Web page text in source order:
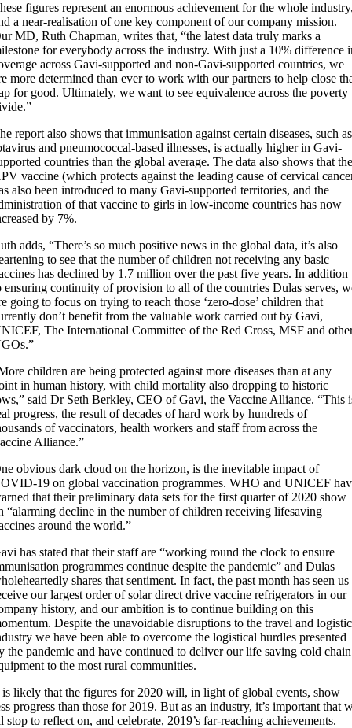
figures represent an enormous achievement for the whole
a near-realisation of one key component of our company mission.
MD, Ruth Chapman, writes that, “the latest data truly marks a
for everybody across the industry. With just a 10% difference
across Gavi-supported and non-Gavi-supported countries, we
more determined than ever to work with our partners to help close
for good. Ultimately, we want to see equivalence across the poverty
report also shows that immunisation against certain diseases, such as
and pneumococcal-based illnesses, is actually higher in Gavi-
countries than the global average. The data also shows that
vaccine (which protects against the leading cause of cervical
also been introduced to many Gavi-supported territories, and the
of that vaccine to girls in low-income countries has now
by 7%.
adds, “There’s so much positive news in the global data, it’s also
to see that the number of children not receiving any basic
has declined by 1.7 million over the past five years. In addition
ensuring continuity of provision to all of the countries Dulas serves,
going to focus on trying to reach those ‘zero-dose’ children that
don’t benefit from the valuable work carried out by Gavi,
The International Committee of the Red Cross, MSF and
children are being protected against more diseases than at any
in human history, with child mortality also dropping to historic
said Dr Seth Berkley, CEO of Gavi, the Vaccine Alliance. “This
progress, the result of decades of hard work by hundreds of
of vaccinators, health workers and staff from across the
Alliance.”
obvious dark cloud on the horizon, is the inevitable impact of
19 on global vaccination programmes. WHO and UNICEF
that their preliminary data sets for the first quarter of 2020 show
“alarming decline in the number of children receiving lifesaving
around the world.”
has stated that their staff are “working round the clock to ensure
programmes continue despite the pandemic” and Dulas
shares that sentiment. In fact, the past month has seen us
our largest order of solar direct drive vaccine refrigerators in our
history, and our ambition is to continue building on this
Despite the unavoidable disruptions to the travel and
we have been able to overcome the logistical hurdles presented
the pandemic and have continued to deliver our life saving cold chain
to the most rural communities.
likely that the figures for 2020 will, in light of global events, show
progress than those for 2019. But as an industry, it’s important that
stop to reflect on, and celebrate, 2019’s far-reaching achievements.